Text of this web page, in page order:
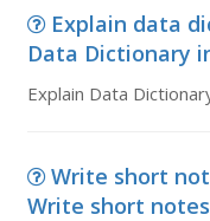
Explain data
Data Dictionary
Explain Data
Write short
Write short